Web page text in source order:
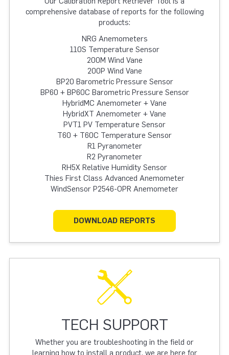
comprehensive database of reports for the following
products:
NRG Anemometers
110S Temperature Sensor
200M Wind Vane
200P Wind Vane
BP20 Barometric Pressure Sensor
BP60 + BP60C Barometric Pressure Sensor
HybridMC Anemometer + Vane
HybridXT Anemometer + Vane
PVT1 PV Temperature Sensor
T60 + T60C Temperature Sensor
R1 Pyranometer
R2 Pyranometer
RH5X Relative Humidity Sensor
Thies First Class Advanced Anemometer
WindSensor P2546-OPR Anemometer
DOWNLOAD REPORTS
TECH SUPPORT
Whether you are troubleshooting in the field or
learning how to install a product, we are here for